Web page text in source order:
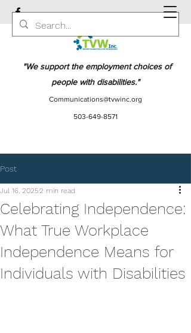
"We support the employment choices of
people with disabilities."
Communications@tvwinc.org
503-649-8571
Post
Celebrating Independence:
What True Workplace
Independence Means for
Individuals with Disabilities
Jul 16, 20252 min read